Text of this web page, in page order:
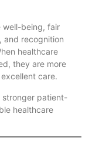
well-being, fair
and recognition
healthcare
they are more
care.
stronger patient-
healthcare